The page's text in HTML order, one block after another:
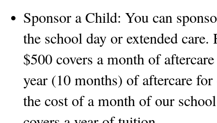
Sponsor a Child: You can
the school day or extended
$500 covers a month of
year (10 months) of aftercare
the cost of a month of our